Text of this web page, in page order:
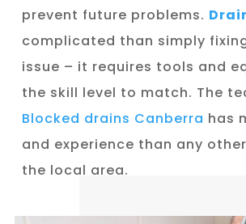
prevent future problems.
complicated than simply
issue – it requires tools and
the skill level to match. The
Blocked drains Canberra has
and experience than any
the local area.